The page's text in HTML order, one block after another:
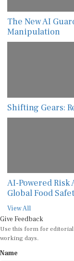
The New AI
Manipulation
Shifting Gears:
AI-Powered
Global Food
View All
Give Feedback
Use this form for editorial
working days.
Name